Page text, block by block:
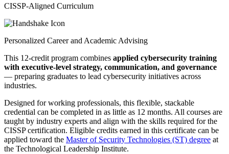
CISSP-Aligned Curriculum
Personalized Career and Academic Advising
This 12-credit program combines applied cybersecurity training
with executive-level strategy, communication, and governance
— preparing graduates to lead cybersecurity initiatives across
industries.
Designed for working professionals, this flexible, stackable
credential can be completed in as little as 12 months. All courses are
taught by industry experts and align with the skills required for the
CISSP certification. Eligible credits earned in this certificate can be
applied toward the Master of Security Technologies (ST) degree at
the Technological Leadership Institute.